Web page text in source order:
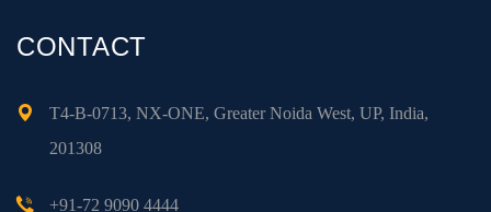
CONTACT
T4-B-0713, NX-ONE, Greater Noida West, UP, India,
201308
+91-72 9090 4444